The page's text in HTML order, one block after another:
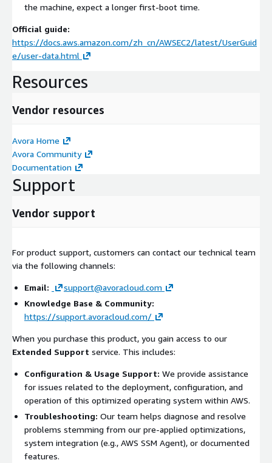
the machine, expect a longer first-boot time.
Official guide:
https://docs.aws.amazon.com/zh_cn/AWSEC2/latest/UserGuid
e/user-data.html
Resources
Vendor resources
Avora Home
Avora Community
Documentation
Support
Vendor support
For product support, customers can contact our technical team
via the following channels:
Email:
support@avoracloud.com
Knowledge Base & Community:
https://support.avoracloud.com/
When you purchase this product, you gain access to our
Extended Support service. This includes:
Configuration & Usage Support: We provide assistance
for issues related to the deployment, configuration, and
operation of this optimized operating system within AWS.
Troubleshooting: Our team helps diagnose and resolve
problems stemming from our pre-applied optimizations,
system integration (e.g., AWS SSM Agent), or documented
features.